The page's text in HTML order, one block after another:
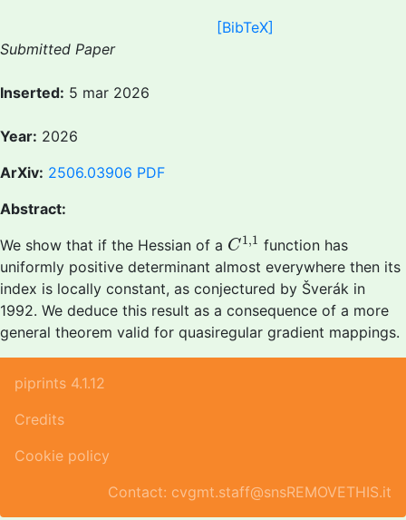
[BibTeX]
Submitted Paper
Inserted: 5 mar 2026
Year: 2026
ArXiv: 2506.03906 PDF
Abstract:
We show that if the Hessian of a C1,1
C1 1 function has
uniformly positive determinant almost everywhere then its
index is locally constant, as conjectured by Šverák in
1992. We deduce this result as a consequence of a more
general theorem valid for quasiregular gradient mappings.
piprints 4.1.12
Credits
Cookie policy
Contact: cvgmt.staff@snsREMOVETHIS.it